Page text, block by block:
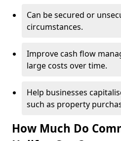
Can be secured or
circumstances.
Improve cash flow
large costs over time.
Help businesses
such as property
How Much Do